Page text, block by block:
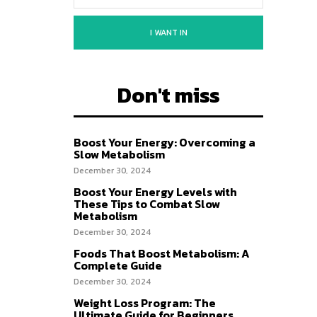
I WANT IN
Don't miss
Boost Your Energy: Overcoming a
Slow Metabolism
December 30, 2024
Boost Your Energy Levels with
These Tips to Combat Slow
Metabolism
December 30, 2024
Foods That Boost Metabolism: A
Complete Guide
December 30, 2024
Weight Loss Program: The